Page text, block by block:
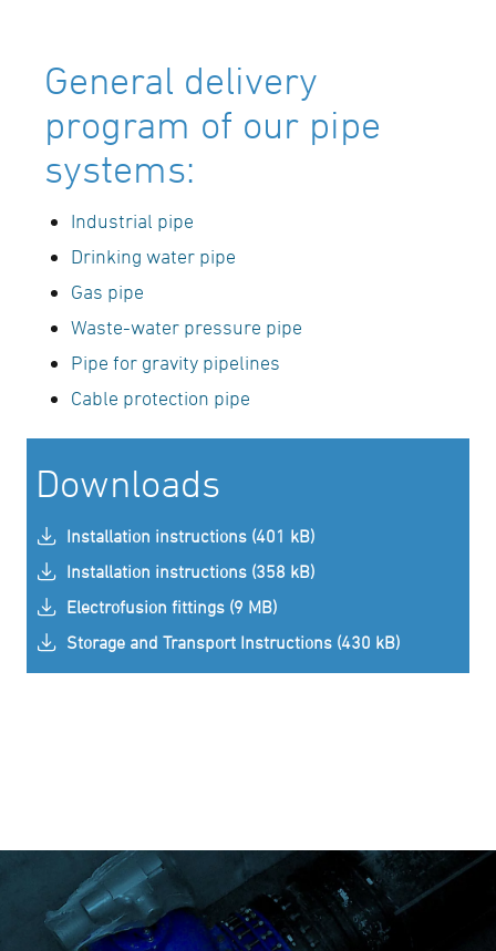
General delivery
program of our pipe
systems:
Industrial pipe
Drinking water pipe
Gas pipe
Waste-water pressure pipe
Pipe for gravity pipelines
Cable protection pipe
Downloads
Installation instructions (401 kB)
Installation instructions (358 kB)
Electrofusion fittings (9 MB)
Storage and Transport Instructions (430 kB)